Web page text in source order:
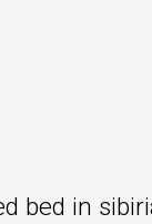
bed in